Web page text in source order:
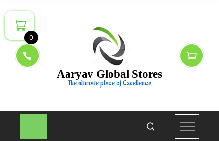
to
content
Aaryav Global Stores
The ultimate place of Excellence
0